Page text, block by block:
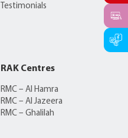
Testimonials
RAK Centres
RMC – Al Hamra
RMC – Al Jazeera
RMC – Ghalilah